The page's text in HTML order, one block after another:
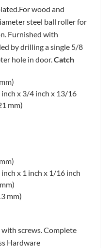
wood and
steel ball roller for
Furnished with
by drilling a single 5/8
hole in door.Catch
inch x 3/4 inch x 13/16
mm)
x 1 inch x 1/16 inch
mm)
screws. Complete
Hardware